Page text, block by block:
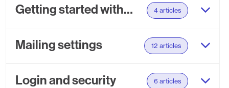
Getting started with your setup 4 articles
Mailing settings 12 articles
Login and security 6 articles